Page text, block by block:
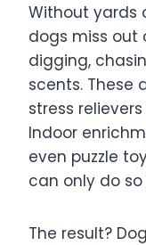
Without yards
dogs miss out
digging,
scents. These
stress
Indoor
even puzzle
can only do
The result?